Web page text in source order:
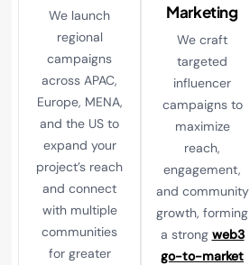
We launch
regional
campaigns
across APAC,
Europe, MENA,
and the US to
expand your
project’s reach
and connect
with multiple
communities
for greater
Marketing
We craft
targeted
influencer
campaigns to
maximize
reach,
engagement,
and community
growth, forming
a strong web3
go-to-market